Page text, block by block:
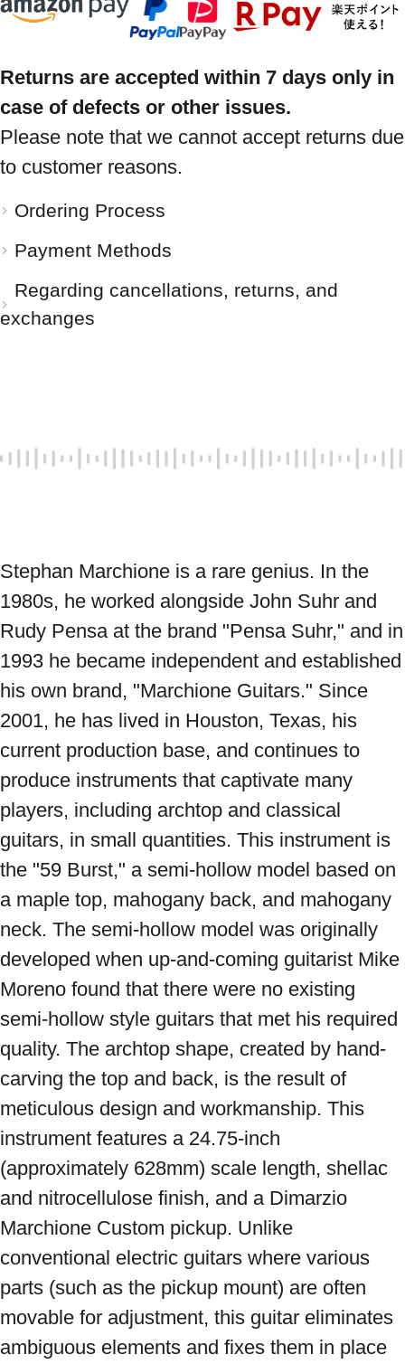
Returns are accepted within 7 days only in
case of defects or other issues.
Please note that we cannot accept returns due
to customer reasons.
Ordering Process
Payment Methods
Regarding cancellations, returns, and
exchanges
Stephan Marchione is a rare genius. In the
1980s, he worked alongside John Suhr and
Rudy Pensa at the brand "Pensa Suhr," and in
1993 he became independent and established
his own brand, "Marchione Guitars." Since
2001, he has lived in Houston, Texas, his
current production base, and continues to
produce instruments that captivate many
players, including archtop and classical
guitars, in small quantities. This instrument is
the "59 Burst," a semi-hollow model based on
a maple top, mahogany back, and mahogany
neck. The semi-hollow model was originally
developed when up-and-coming guitarist Mike
Moreno found that there were no existing
semi-hollow style guitars that met his required
quality. The archtop shape, created by hand-
carving the top and back, is the result of
meticulous design and workmanship. This
instrument features a 24.75-inch
(approximately 628mm) scale length, shellac
and nitrocellulose finish, and a Dimarzio
Marchione Custom pickup. Unlike
conventional electric guitars where various
parts (such as the pickup mount) are often
movable for adjustment, this guitar eliminates
ambiguous elements and fixes them in place